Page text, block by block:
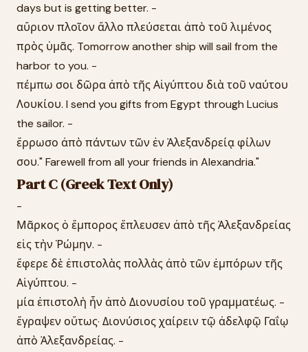
days but is getting better. -
αὔριον πλοῖον ἄλλο πλεύσεται ἀπὸ τοῦ λιμένος
πρὸς ὑμᾶς. Tomorrow another ship will sail from the
harbor to you. -
πέμπω σοι δῶρα ἀπὸ τῆς Αἰγύπτου διὰ τοῦ ναύτου
Λουκίου. I send you gifts from Egypt through Lucius
the sailor. -
ἔρρωσο ἀπὸ πάντων τῶν ἐν Ἀλεξανδρείᾳ φίλων
σου." Farewell from all your friends in Alexandria."
Part C (Greek Text Only)
-
Μᾶρκος ὁ ἔμπορος ἔπλευσεν ἀπὸ τῆς Ἀλεξανδρείας
εἰς τὴν Ῥώμην. -
ἔφερε δὲ ἐπιστολὰς πολλὰς ἀπὸ τῶν ἐμπόρων τῆς
Αἰγύπτου. -
μία ἐπιστολὴ ἦν ἀπὸ Διονυσίου τοῦ γραμματέως. -
ἔγραψεν οὕτως· Διονύσιος χαίρειν τῷ ἀδελφῷ Γαΐῳ
ἀπὸ Ἀλεξανδρείας. -